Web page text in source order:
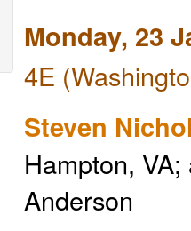
Monday, 23
4E
Steven
Hampton,
Anderson